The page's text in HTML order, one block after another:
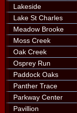
Lakeside
Lake St Charles
Meadow Brooke
Moss Creek
Oak Creek
Osprey Run
Paddock Oaks
Panther Trace
Parkway Center
Pavillion